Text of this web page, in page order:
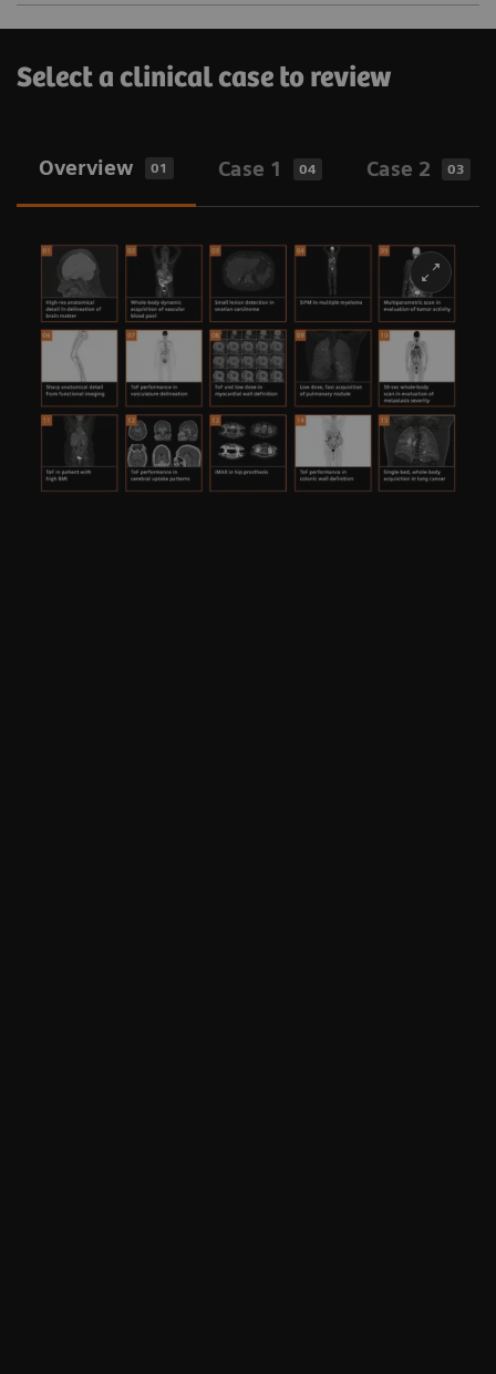
Select a clinical case to review
Overview 01 Case 1 04 Case 2 03